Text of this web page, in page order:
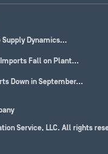
Supply Dynamics...
Fall on Plant...
Down in September...
Service, LLC. All rights